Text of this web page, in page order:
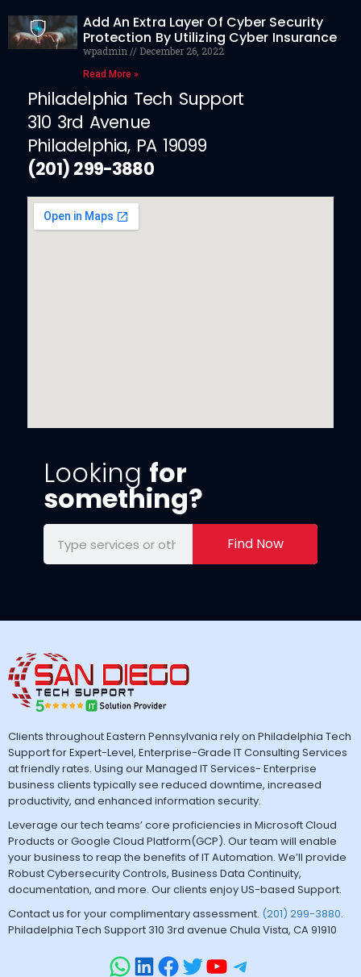
Add An Extra Layer Of Cyber Security
Protection By Utilizing Cyber Insurance
wpadmin December 26, 2022
Read More »
Philadelphia Tech Support
310 3rd Avenue
Philadelphia, PA 19099
(201) 299-3880
Looking for
something?
Find Now
Clients throughout Eastern Pennsylvania rely on Philadelphia Tech
Support for Expert-Level, Enterprise-Grade IT Consulting Services
at friendly rates. Using our Managed IT Services- Enterprise
business clients typically see reduced downtime, increased
productivity, and enhanced information security.
Leverage our tech teams’ core proficiencies in Microsoft Cloud
Products or Google Cloud Platform(GCP). Our team will enable
your business to reap the benefits of IT Automation. We’ll provide
Robust Cybersecurity Controls, Business Data Continuity,
documentation, and more. Our clients enjoy US-based Support.
Contact us for your complimentary assessment. (201) 299-3880.
Philadelphia Tech Support 310 3rd avenue Chula Vista, CA 91910